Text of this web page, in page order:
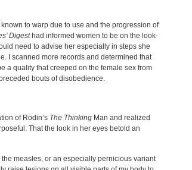
to warp due to use and the progression of
Digesthad informed women to be on the look-
need to advise her especially in steps she
I scanned more records and determined that
a quality that creeped on the female sex from
bouts of disobedience.
of Rodin’s The Thinking Man and realized
That the look in her eyes betold an
the measles, or an especially pernicious variant